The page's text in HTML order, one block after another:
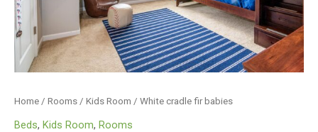
Home / Rooms / Kids Room / White cradle fir babies
Beds, Kids Room, Rooms